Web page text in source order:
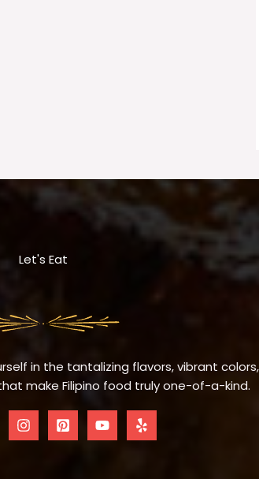
Let's Eat
in the tantalizing flavors, vibrant colors,
make Filipino food truly one-of-a-kind.